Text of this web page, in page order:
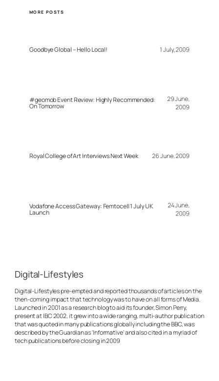
MORE POSTS
Goodbye Global – Hello Local! 1 July, 2009
#geomob Event Review: Highly Recommended:
On Tomorrow
29 June,
2009
Royal College of Art Interviews Next Week 26 June, 2009
Vodafone Access Gateway: Femtocell 1 July UK
Launch
24 June,
2009
Digital-Lifestyles
Digital-Lifestyles pre-empted and reported thousands of articles on the
then-coming impact that technology was to have on all forms of Media.
Launched in 2001 as a research blog to aid its founder, Simon Perry,
present at IBC 2002, it grew into a wide ranging, multi-author publication
that was quoted in many publications globally including the BBC, was
described by the Guardian as 'Informative' and also cited in a myriad of
tech publications before closing in 2009